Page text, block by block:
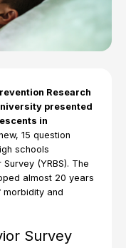
Research
presented
in
15 question
schools
(YRBS). The
almost 20 years
and
Survey